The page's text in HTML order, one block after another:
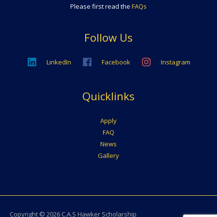
Please first read the FAQs
Follow Us
LinkedIn Facebook Instagram
Quicklinks
Apply
FAQ
News
Gallery
Copyright © 2026 C.A.S Hawker Scholarship